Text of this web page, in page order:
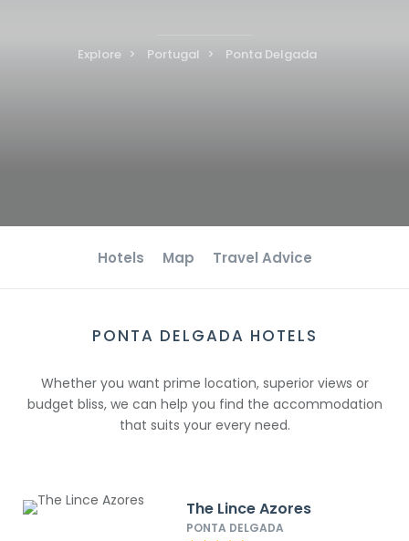
Explore Portugal Ponta Delgada
Hotels Map Travel Advice
PONTA DELGADA HOTELS
Whether you want prime location, superior views or
budget bliss, we can help you find the accommodation
that suits your every need.
The Lince Azores
PONTA DELGADA